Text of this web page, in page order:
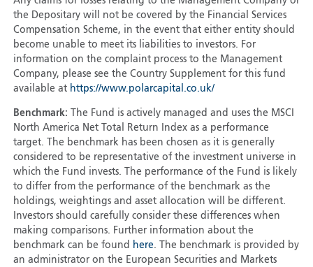
the Depositary will not be covered by the Financial Services
Compensation Scheme, in the event that either entity should
become unable to meet its liabilities to investors. For
information on the complaint process to the Management
Company, please see the Country Supplement for this fund
available at https://www.polarcapital.co.uk/
Benchmark:
The Fund is actively managed and uses the MSCI
North America Net Total Return Index as a performance
target. The benchmark has been chosen as it is generally
considered to be representative of the investment universe in
which the Fund invests. The performance of the Fund is likely
to differ from the performance of the benchmark as the
holdings, weightings and asset allocation will be different.
Investors should carefully consider these differences when
making comparisons. Further information about the
benchmark can be found here. The benchmark is provided by
an administrator on the European Securities and Markets